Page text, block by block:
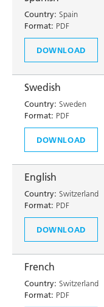
Country: Spain
Format: PDF
DOWNLOAD
Swedish
Country: Sweden
Format: PDF
DOWNLOAD
English
Country: Switzerland
Format: PDF
DOWNLOAD
French
Country: Switzerland
Format: PDF